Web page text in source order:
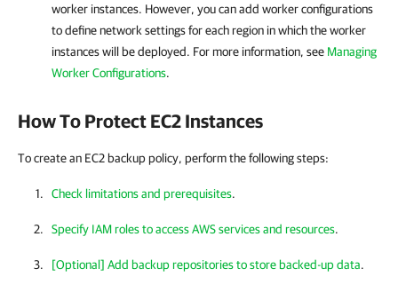
worker instances. However, you can add worker configurations
to define network settings for each region in which the worker
instances will be deployed. For more information, see Managing
Worker Configurations.
How To Protect EC2 Instances
To create an EC2 backup policy, perform the following steps:
Check limitations and prerequisites.
Specify IAM roles to access AWS services and resources.
[Optional] Add backup repositories to store backed-up data.